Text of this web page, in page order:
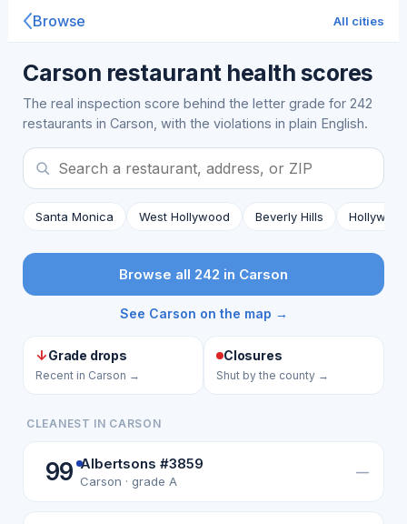
Browse All cities
Carson restaurant health scores
The real inspection score behind the letter grade for 242
restaurants in Carson, with the violations in plain English.
Santa Monica West Hollywood Beverly Hills Hollywood
Browse all 242 in Carson
See Carson on the map →
↓Grade drops
Recent in Carson →
Closures
Shut by the county →
CLEANEST IN CARSON
99 Albertsons #3859
Carson · grade A
—